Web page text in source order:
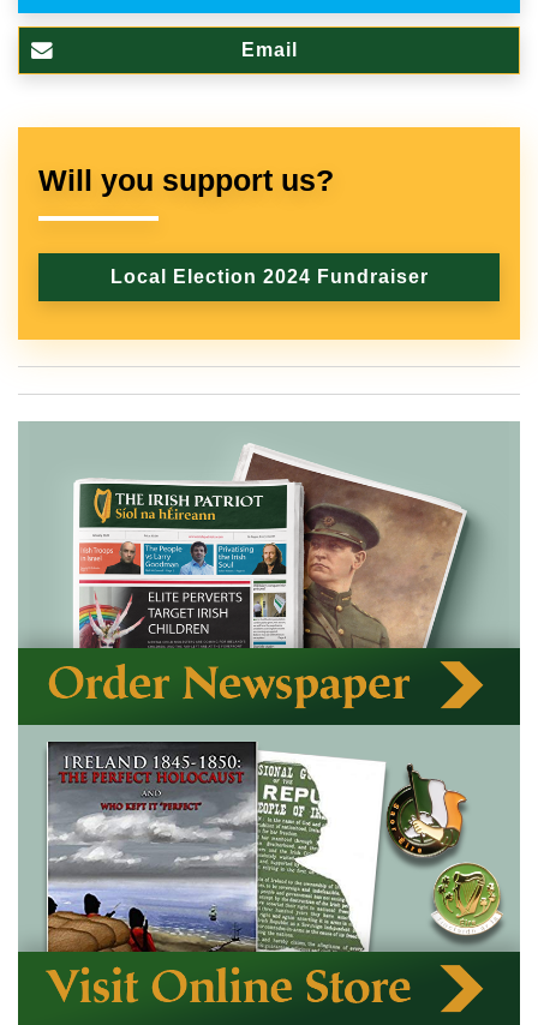
Email
Will you support us?
Local Election 2024 Fundraiser